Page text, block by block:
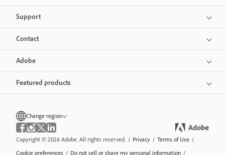
Support
Contact
Adobe
Featured products
Change region
Copyright © 2026 Adobe. All rights reserved. / Privacy / Terms of Use /
Cookie preferences / Do not sell or share my personal information /